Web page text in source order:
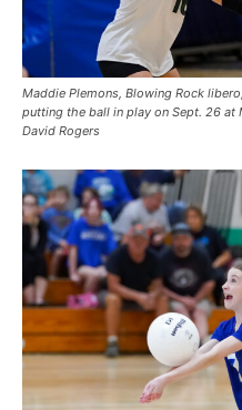
Maddie Plemons, Blowing Rock
putting the ball in play on Sept. 26
David Rogers